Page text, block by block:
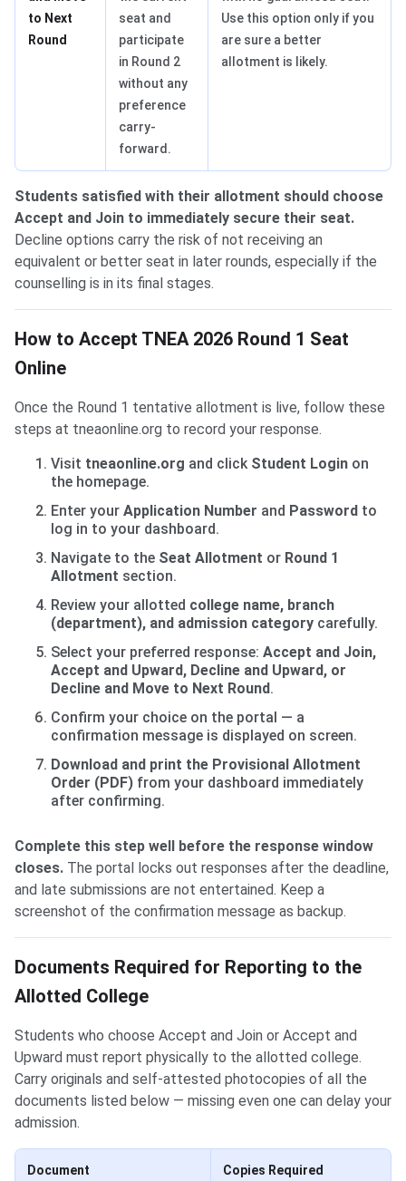
to Next
Round
seat and
participate
in Round 2
without any
preference
carry-
forward.
Use this option only if you
are sure a better
allotment is likely.
Students satisfied with their allotment should choose
Accept and Join to immediately secure their seat.
Decline options carry the risk of not receiving an
equivalent or better seat in later rounds, especially if the
counselling is in its final stages.
How to Accept TNEA 2026 Round 1 Seat
Online
Once the Round 1 tentative allotment is live, follow these
steps at tneaonline.org to record your response.
Visit tneaonline.org and click Student Login on
the homepage.
Enter your Application Number and Password to
log in to your dashboard.
Navigate to the Seat Allotment or Round 1
Allotment section.
Review your allotted college name, branch
(department), and admission category carefully.
Select your preferred response: Accept and Join,
Accept and Upward, Decline and Upward, or
Decline and Move to Next Round.
Confirm your choice on the portal — a
confirmation message is displayed on screen.
Download and print the Provisional Allotment
Order (PDF) from your dashboard immediately
after confirming.
Complete this step well before the response window
closes. The portal locks out responses after the deadline,
and late submissions are not entertained. Keep a
screenshot of the confirmation message as backup.
Documents Required for Reporting to the
Allotted College
Students who choose Accept and Join or Accept and
Upward must report physically to the allotted college.
Carry originals and self-attested photocopies of all the
documents listed below — missing even one can delay your
admission.
Document Copies Required